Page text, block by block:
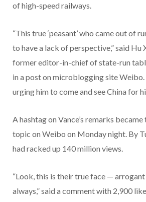
of high-speed railways.
“This true ‘peasant’ who came out of
to have a lack of perspective,” said Hu
former editor-in-chief of state-run
in a post on microblogging site
urging him to come and see China for
A hashtag on Vance’s remarks
topic on Weibo on Monday night. By
had racked up 140 million views.
“Look, this is their true face — arrogant
always,” said a comment with 2,900